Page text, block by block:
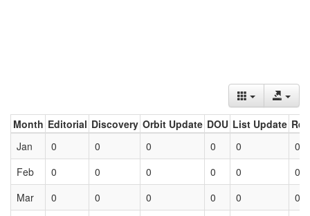
Month Editorial Discovery Orbit Update DOU List Update
Jan
0 0 0 0 0
0
Feb
0 0 0 0 0
0
Mar
0 0 0 0 0 0